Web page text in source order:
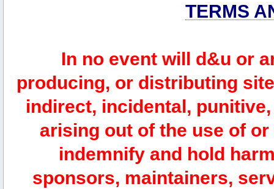
TERMS
In no event will d&u or
producing, or distributing
indirect, incidental,
arising out of the use of
indemnify and hold
sponsors, maintainers,